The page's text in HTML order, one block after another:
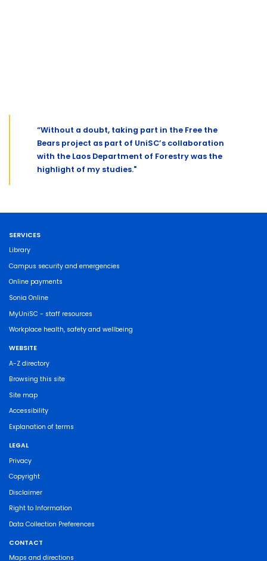
“Without a doubt, taking part in the Free the
Bears project as part of UniSC’s collaboration
with the Laos Department of Forestry was the
highlight of my studies."
SERVICES
Library
Campus security and emergencies
Online payments
Sonia Online
MyUniSC - staff resources
Workplace health, safety and wellbeing
WEBSITE
A-Z directory
Browsing this site
Site map
Accessibility
Explanation of terms
LEGAL
Privacy
Copyright
Disclaimer
Right to Information
Data Collection Preferences
CONTACT
Maps and directions